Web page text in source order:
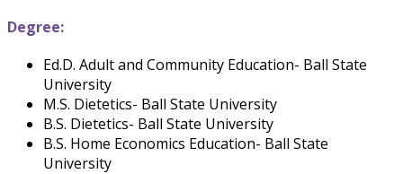
Degree:
Ed.D. Adult and Community Education- Ball State
University
M.S. Dietetics- Ball State University
B.S. Dietetics- Ball State University
B.S. Home Economics Education- Ball State
University